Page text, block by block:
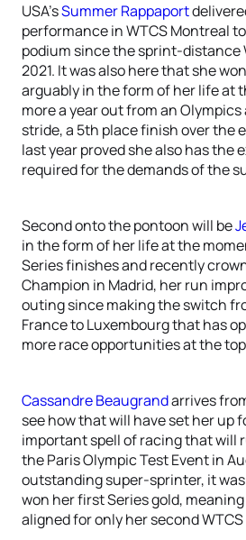
USA’sSummer Rappaport
performance in WTCS Montreal
podium since the sprint-distance
2021. It was also here that she
arguably in the form of her life at
more a year out from an
stride, a 5th place finish over the
last year proved she also has the
required for the demands of the
Second onto the pontoon will be
in the form of her life at the
Series finishes and recently
Champion in Madrid, her run
outing since making the switch
France to Luxembourg that has
more race opportunities at the
Cassandre Beaugrandarrives
see how that will have set her up
important spell of racing that will
the Paris Olympic Test Event in
outstanding super-sprinter, it
won her first Series gold,
aligned for only her second